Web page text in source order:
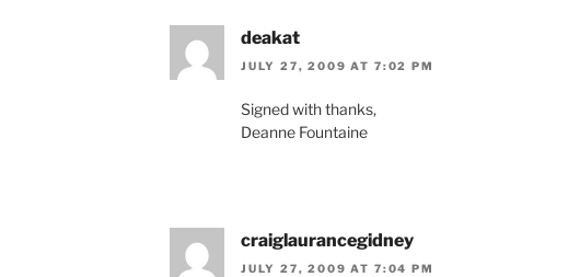
deakat
JULY 27, 2009 AT 7:02 PM
Signed with thanks,
Deanne Fountaine
craiglaurancegidney
JULY 27, 2009 AT 7:04 PM